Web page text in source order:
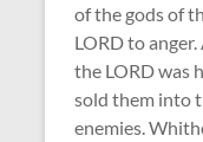
of the gods of
LORD to
the LORD was
sold them into
enemies.